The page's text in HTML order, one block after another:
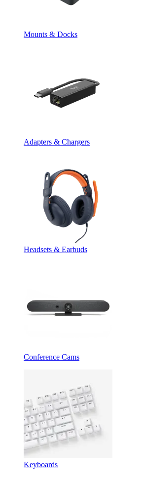
Mounts & Docks
Adapters & Chargers
Headsets & Earbuds
Conference Cams
Keyboards